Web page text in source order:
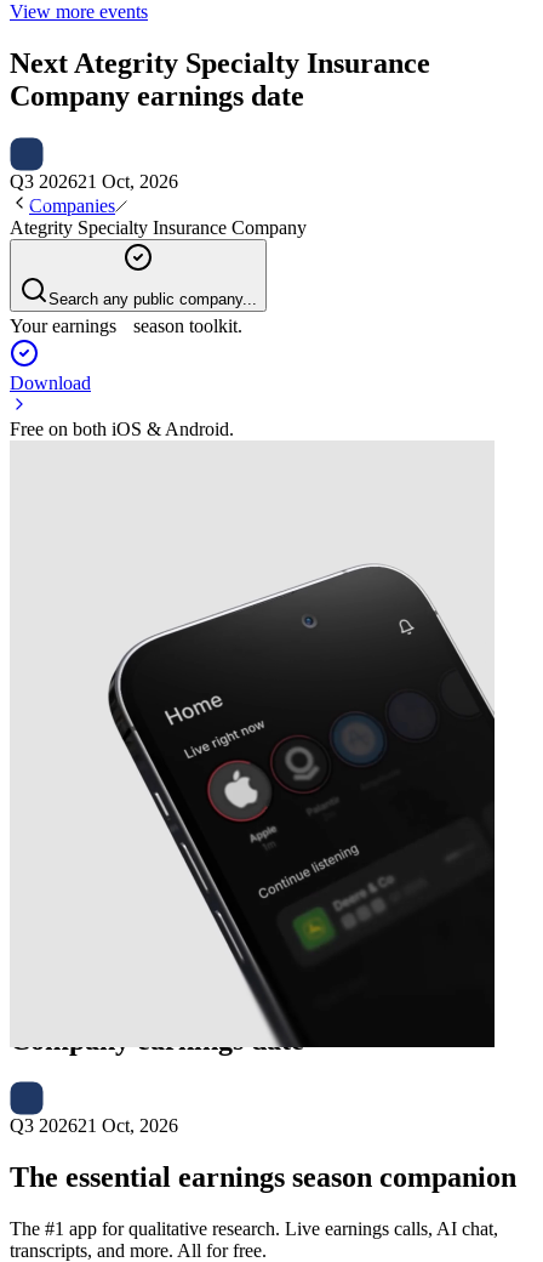
View more events
Next Ategrity Specialty Insurance
Company earnings date
Q3 202621 Oct, 2026
Companies
Ategrity Specialty Insurance Company
Search any public company...
Your earnings season toolkit.
Download
Free on both iOS & Android.
Ategrity Specialty Insurance
Companyearnings date
Q3 202621 Oct, 2026
The essential earnings season companion
The #1 app for qualitative research. Live earnings calls, AI chat,
transcripts, and more. All for free.